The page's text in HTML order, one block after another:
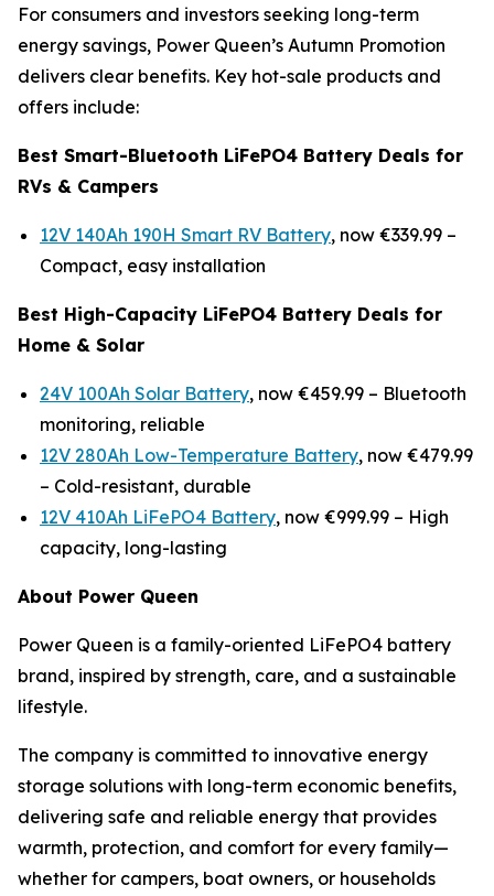
For consumers and investors seeking long-term
energy savings, Power Queen’s Autumn Promotion
delivers clear benefits. Key hot-sale products and
offers include:
Best Smart-Bluetooth LiFePO4 Battery Deals for
RVs & Campers
12V 140Ah 190H Smart RV Battery, now €339.99 –
Compact, easy installation
Best High-Capacity LiFePO4 Battery Deals for
Home & Solar
24V 100Ah Solar Battery, now €459.99 – Bluetooth
monitoring, reliable
12V 280Ah Low-Temperature Battery, now €479.99
– Cold-resistant, durable
12V 410Ah LiFePO4 Battery, now €999.99 – High
capacity, long-lasting
About Power Queen
Power Queen is a family-oriented LiFePO4 battery
brand, inspired by strength, care, and a sustainable
lifestyle.
The company is committed to innovative energy
storage solutions with long-term economic benefits,
delivering safe and reliable energy that provides
warmth, protection, and comfort for every family—
whether for campers, boat owners, or households